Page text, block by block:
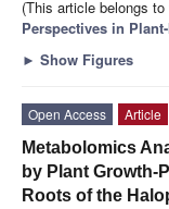
(This article belongs
Perspectives in
► Show Figures
Open Access
Article
Metabolomics
by Plant Growth-
Roots of the